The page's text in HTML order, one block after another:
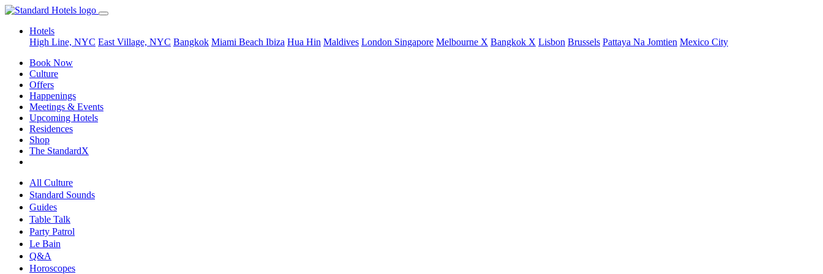
Hotels
High Line, NYC East Village, NYC Bangkok Miami Beach Ibiza Hua Hin Maldives London Singapore Melbourne X Bangkok X Lisbon Brussels Pattaya Na Jomtien Mexico City
Book Now
Culture
Offers
Happenings
Meetings & Events
Upcoming Hotels
Residences
Shop
The StandardX
All Culture
Standard Sounds
Guides
Table Talk
Party Patrol
Le Bain
Q&A
Horoscopes